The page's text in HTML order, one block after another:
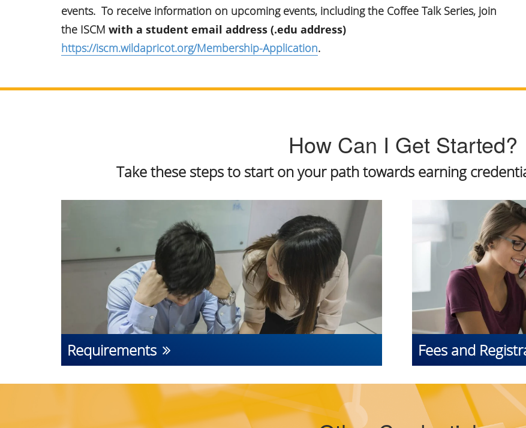
events. To receive information on upcoming events, including the Coffee Talk Series, join
the ISCM with a student email address (.edu address)
https://iscm.wildapricot.org/Membership-Application.
How Can I Get Started?
Take these steps to start on your path towards earning
Requirements Fees and